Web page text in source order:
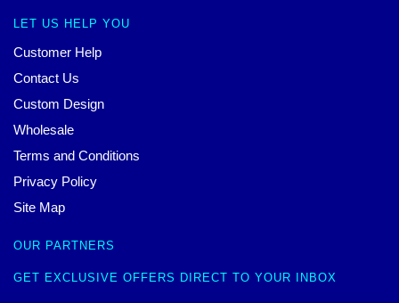
LET US HELP YOU
Customer Help
Contact Us
Custom Design
Wholesale
Terms and Conditions
Privacy Policy
Site Map
OUR PARTNERS
GET EXCLUSIVE OFFERS DIRECT TO YOUR INBOX